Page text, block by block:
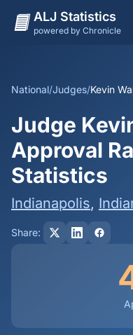
ALJ Statistics
powered by Chronicle
Judges
Dashboard
Methodology
National/Judges/Kevin
Judge
Approval
Statistics
Indianapolis,
Share: